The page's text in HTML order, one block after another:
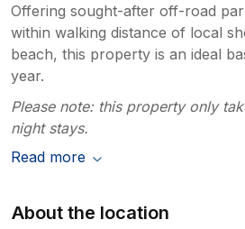
Offering sought-after off-road
within walking distance of local
beach, this property is an ideal
year.
Please note: this property only
night stays.
Read more
About the location